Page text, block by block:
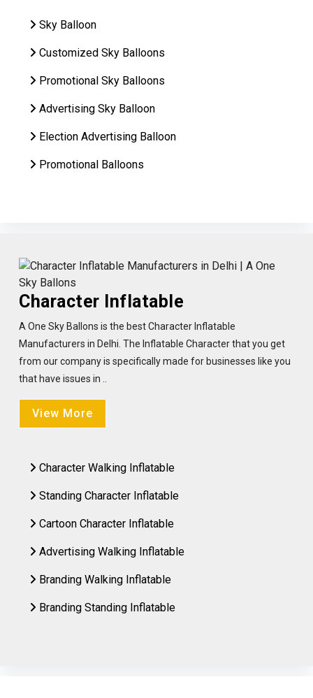
Sky Balloon
Customized Sky Balloons
Promotional Sky Balloons
Advertising Sky Balloon
Election Advertising Balloon
Promotional Balloons
Character Inflatable
A One Sky Ballons is the best Character Inflatable
Manufacturers in Delhi. The Inflatable Character that you get
from our company is specifically made for businesses like you
that have issues in ..
View More
Character Walking Inflatable
Standing Character Inflatable
Cartoon Character Inflatable
Advertising Walking Inflatable
Branding Walking Inflatable
Branding Standing Inflatable